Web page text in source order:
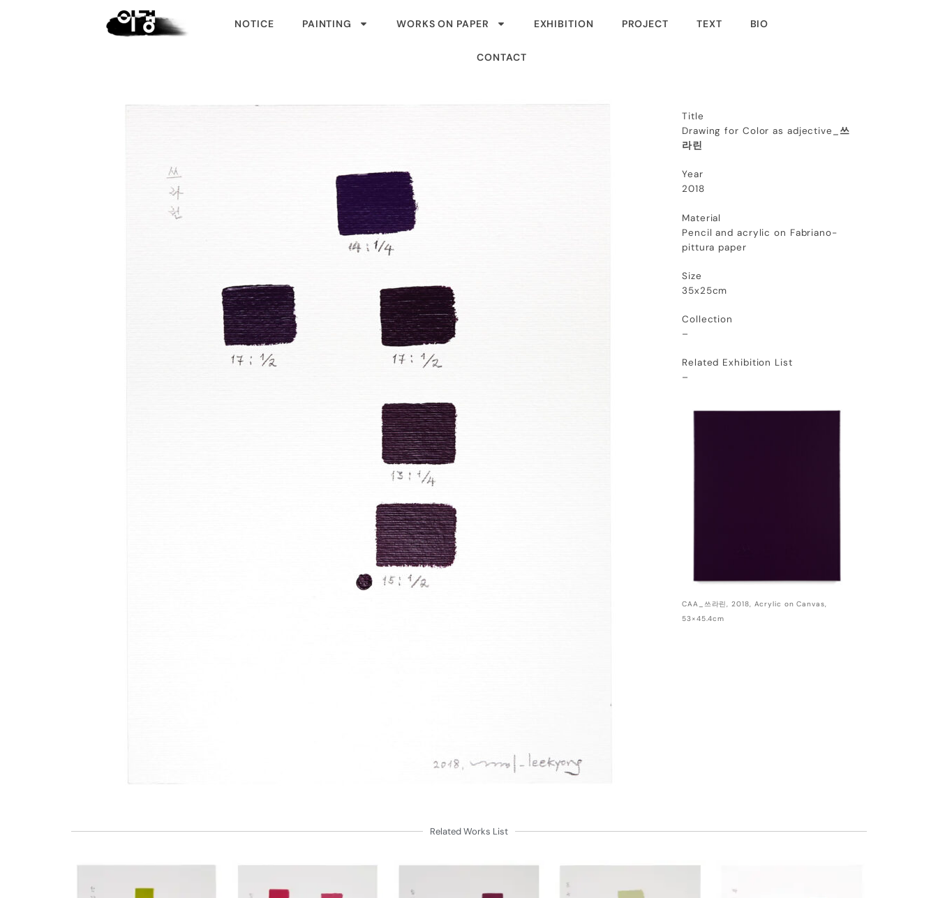
NOTICE PAINTING WORKS ON PAPER EXHIBITION PROJECT TEXT BIO
CONTACT
Title
Drawing for Color as adjective_ 쓰
라린
Year
2018
Material
Pencil and acrylic on Fabriano-
pittura paper
Size
35x25cm
Collection
–
Related Exhibition List
–
CAA_쓰라린, 2018, Acrylic on Canvas,
53×45.4cm
Related Works List